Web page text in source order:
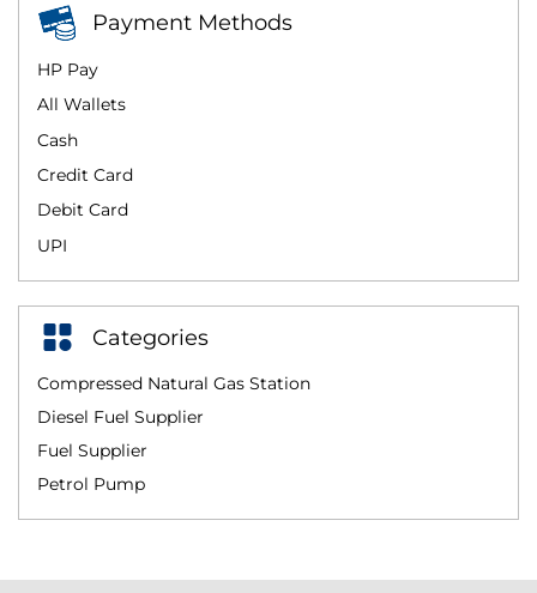
Payment Methods
All Wallets
Cash
Credit Card
Debit Card
HP Pay
UPI
Categories
Compressed Natural Gas Station
Diesel Fuel Supplier
Fuel Supplier
Petrol Pump